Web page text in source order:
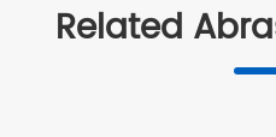
Related